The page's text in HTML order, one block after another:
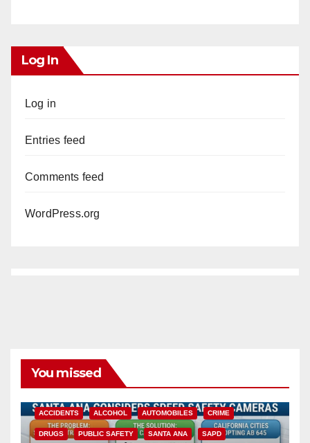
Log In
Log in
Entries feed
Comments feed
WordPress.org
You missed
ACCIDENTS ALCOHOL AUTOMOBILES CRIME
DRUGS PUBLIC SAFETY SANTA ANA SAPD